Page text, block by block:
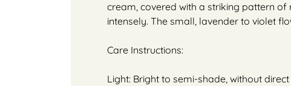
cream, covered with a striking pattern
intensely. The small, lavender to violet
Care Instructions:
Light: Bright to semi-shade, without